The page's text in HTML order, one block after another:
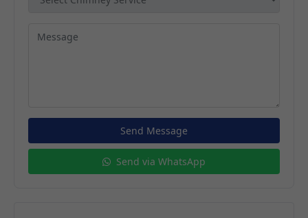
Send Message
Send via WhatsApp